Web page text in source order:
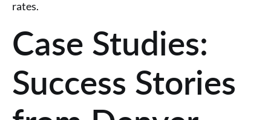
rates.
Case Studies:
Success Stories